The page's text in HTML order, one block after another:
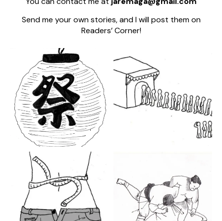
Send me your own stories, and I will post them on
Readers’ Corner!